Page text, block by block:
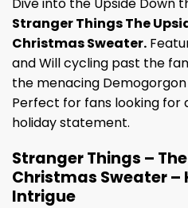
Stranger Things The
Christmas Sweater.
and Will cycling past the
the menacing
Perfect for fans looking for
holiday statement.
Stranger Things –
Christmas Sweater –
Intrigue